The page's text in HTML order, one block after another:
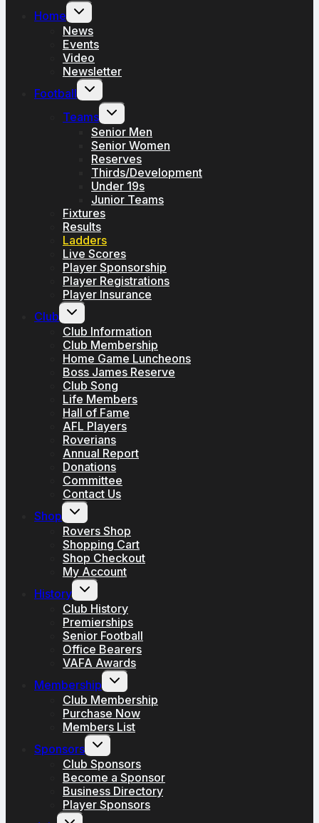
Home
Toggle
child
menu
News
Events
Video
Newsletter
Football
Toggle
child
menu
Teams
Toggle
child
menu
Senior Men
Senior Women
Reserves
Thirds/Development
Under 19s
Junior Teams
Fixtures
Results
Ladders
Live Scores
Player Sponsorship
Player Registrations
Player Insurance
Club
Toggle
child
menu
Club Information
Club Membership
Home Game Luncheons
Boss James Reserve
Club Song
Life Members
Hall of Fame
AFL Players
Roverians
Annual Report
Donations
Committee
Contact Us
Shop
Toggle
child
menu
Rovers Shop
Shopping Cart
Shop Checkout
My Account
History
Toggle
child
menu
Club History
Premierships
Senior Football
Office Bearers
VAFA Awards
Membership
Toggle
child
menu
Club Membership
Purchase Now
Members List
Sponsors
Toggle
child
menu
Club Sponsors
Become a Sponsor
Business Directory
Player Sponsors
Toggle